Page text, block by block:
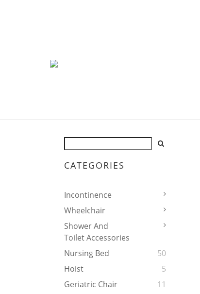
CATEGORIES
Incontinence
Wheelchair
Shower And
Toilet Accessories
Nursing Bed
50
Hoist
5
Geriatric Chair
11